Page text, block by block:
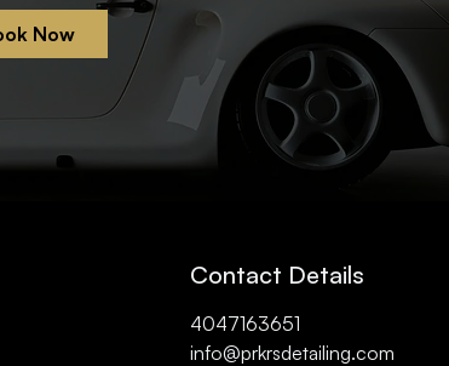
Now
Contact Details
4047163651
info@prkrsdetailing.com